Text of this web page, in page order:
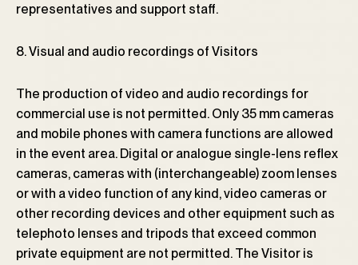
representatives and support staff.
8. Visual and audio recordings of Visitors
The production of video and audio recordings for
commercial use is not permitted. Only 35 mm cameras
and mobile phones with camera functions are allowed
in the event area. Digital or analogue single-lens reflex
cameras, cameras with (interchangeable) zoom lenses
or with a video function of any kind, video cameras or
other recording devices and other equipment such as
telephoto lenses and tripods that exceed common
private equipment are not permitted. The Visitor is